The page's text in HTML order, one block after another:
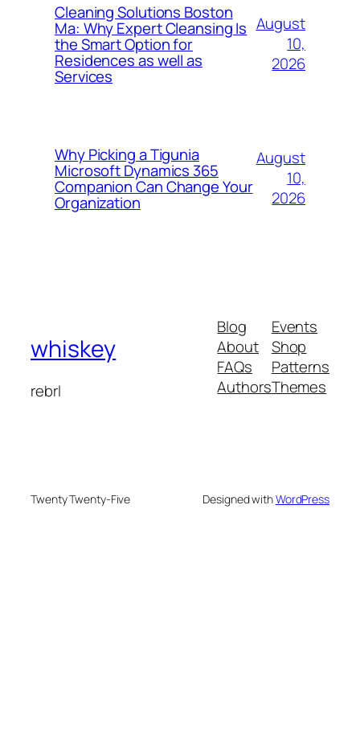
Cleaning Solutions Boston
Ma: Why Expert Cleansing Is
the Smart Option for
Residences as well as
Services
August
10,
2026
Why Picking a Tigunia
Microsoft Dynamics 365
Companion Can Change Your
Organization
August
10,
2026
whiskey
rebrl
Blog
About
FAQs
Authors
Events
Shop
Patterns
Themes
Twenty Twenty-Five Designed withWordPress